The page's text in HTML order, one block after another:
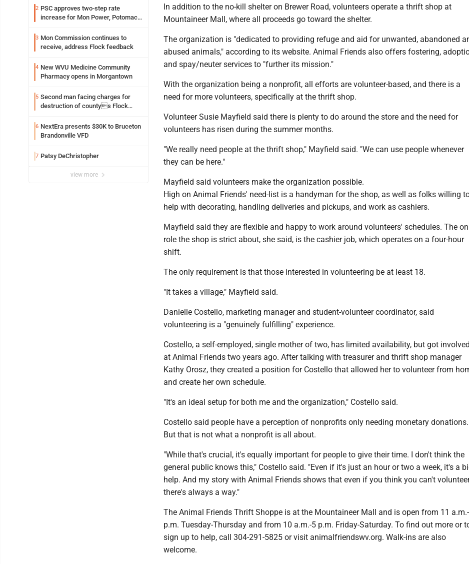
2 PSC approves two-step rate
increase for Mon Power, Potomac
3 Mon Commission continues to
receive, address Flock feedback
4 New WVU Medicine Community
Pharmacy opens in Morgantown
5 Second man facing charges for
destruction of countys Flock
6 NextEra presents $30K to Bruceton
Brandonville VFD
7 Patsy DeChristopher
view more
In addition to the no-kill shelter on Brewer Road, volunteers operate a thrift shop at
Mountaineer Mall, where all proceeds go toward the shelter.
The organization is "dedicated to providing refuge and aid for unwanted, abandoned
abused animals," according to its website. Animal Friends also offers fostering,
and spay/neuter services to "further its mission."
With the organization being a nonprofit, all efforts are volunteer-based, and there is a
need for more volunteers, specifically at the thrift shop.
Volunteer Susie Mayfield said there is plenty to do around the store and the need for
volunteers has risen during the summer months.
"We really need people at the thrift shop," Mayfield said. "We can use people whenever
they can be here."
Mayfield said volunteers make the organization possible.
High on Animal Friends' need-list is a handyman for the shop, as well as folks willing
help with decorating, handling deliveries and pickups, and work as cashiers.
Mayfield said they are flexible and happy to work around volunteers' schedules. The
role the shop is strict about, she said, is the cashier job, which operates on a four-hour
shift.
The only requirement is that those interested in volunteering be at least 18.
"It takes a village," Mayfield said.
Danielle Costello, marketing manager and student-volunteer coordinator, said
volunteering is a "genuinely fulfilling" experience.
Costello, a self-employed, single mother of two, has limited availability, but got involved
at Animal Friends two years ago. After talking with treasurer and thrift shop manager
Kathy Orosz, they created a position for Costello that allowed her to volunteer from
and create her own schedule.
"It's an ideal setup for both me and the organization," Costello said.
Costello said people have a perception of nonprofits only needing monetary donations.
But that is not what a nonprofit is all about.
"While that's crucial, it's equally important for people to give their time. I don't think the
general public knows this," Costello said. "Even if it's just an hour or two a week, it's a
help. And my story with Animal Friends shows that even if you think you can't
there's always a way."
The Animal Friends Thrift Shoppe is at the Mountaineer Mall and is open from 11
p.m. Tuesday-Thursday and from 10 a.m.-5 p.m. Friday-Saturday. To find out more or
sign up to help, call 304-291-5825 or visit animalfriendswv.org. Walk-ins are also
welcome.